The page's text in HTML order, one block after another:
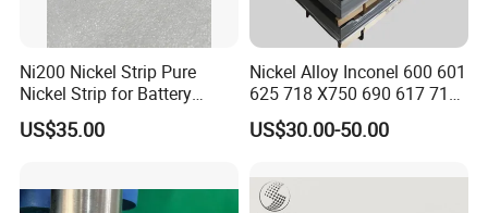
Ni200 Nickel Strip Pure
Nickel Strip for Battery
Connection
US$35.00
Nickel Alloy Inconel 600 601
625 718 X750 690 617 713c
Sheet Plate Tube Pipe Bars
US$30.00-50.00